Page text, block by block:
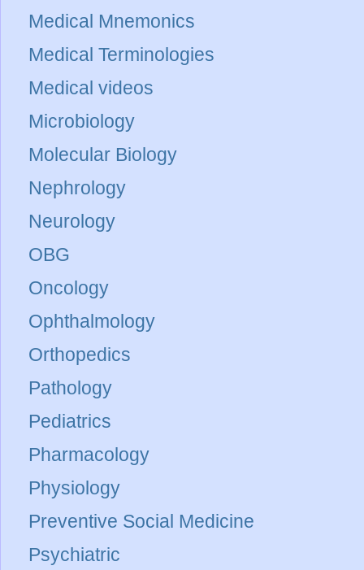
Medical Mnemonics
Medical Terminologies
Medical videos
Microbiology
Molecular Biology
Nephrology
Neurology
OBG
Oncology
Ophthalmology
Orthopedics
Pathology
Pediatrics
Pharmacology
Physiology
Preventive Social Medicine
Psychiatric